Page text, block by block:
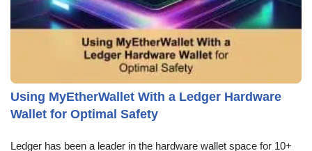
Using MyEtherWallet With a Ledger Hardware
Wallet for Optimal Safety
Ledger has been a leader in the hardware wallet space for 10+